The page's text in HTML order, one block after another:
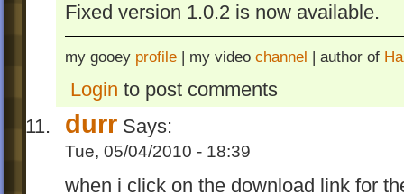
Fixed version 1.0.2 is now available.
my gooey profile | my video channel | author of
Login to post comments
durr Says:
Tue, 05/04/2010 - 18:39
when i click on the download link for